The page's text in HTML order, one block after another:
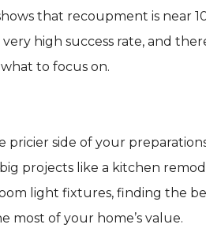
that recoupment is near
very high success rate, and
to focus on.
side of your
projects like a kitchen
light fixtures, finding the
most of your home’s value.